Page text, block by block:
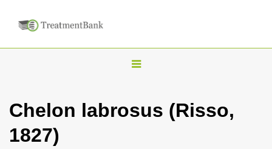
T
g
Chelon labrosus (Risso,
1827)